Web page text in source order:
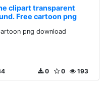
clipart transparent
Free cartoon png
png download
193
0
0